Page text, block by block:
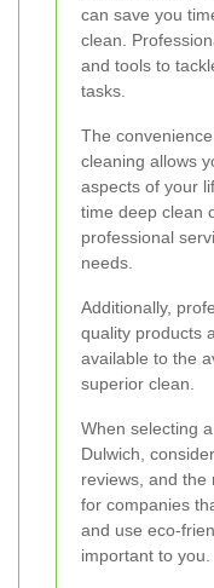
can save you
clean.
and tools to
tasks.
The
cleaning allows
aspects of your
time deep clean
professional
needs.
Additionally,
quality products
available to the
superior clean.
When selecting
Dulwich,
reviews, and the
for companies
and use eco-
important to you.